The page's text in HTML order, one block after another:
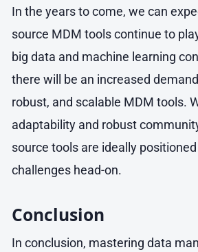
In the years to come, we can
source MDM tools continue to
big data and machine learning
there will be an increased
robust, and scalable MDM tools.
adaptability and robust
source tools are ideally
challenges head-on.
Conclusion
In conclusion, mastering data